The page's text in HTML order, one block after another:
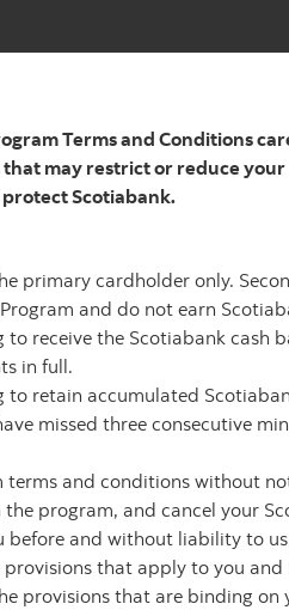
Terms and Conditions
may restrict or reduce
Scotiabank.
primary cardholder only.
and do not earn
receive the Scotiabank cash
in full.
retain accumulated
missed three consecutive
and conditions without
program, and cancel your
before and without liability to
that apply to you
provisions that are binding on